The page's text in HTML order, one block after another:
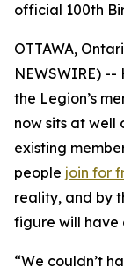
official 100th
OTTAWA,
NEWSWIRE)
the Legion’s
now sits at well
existing
people join for
reality, and by
figure will have
“We couldn’t